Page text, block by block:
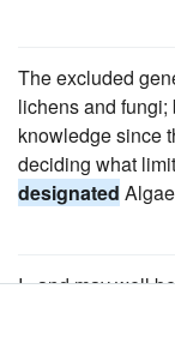
The excluded
lichens and
knowledge since
deciding what
designated
I., and may well